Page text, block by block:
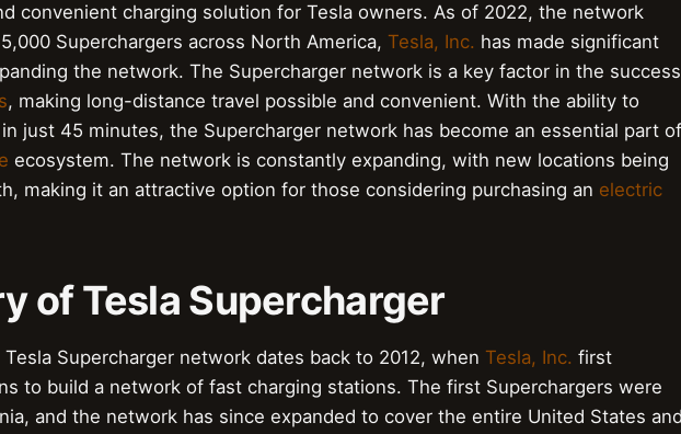
convenient charging solution for Tesla owners. As of 2022, the network
Superchargers across North America, Tesla, Inc. has made significant
the network. The Supercharger network is a key factor in the success
, making long-distance travel possible and convenient. With the ability to
just 45 minutes, the Supercharger network has become an essential part of
ecosystem. The network is constantly expanding, with new locations being
making it an attractive option for those considering purchasing an electric
of Tesla Supercharger
Supercharger network dates back to 2012, when Tesla, Inc. first
to build a network of fast charging stations. The first Superchargers were
and the network has since expanded to cover the entire United States